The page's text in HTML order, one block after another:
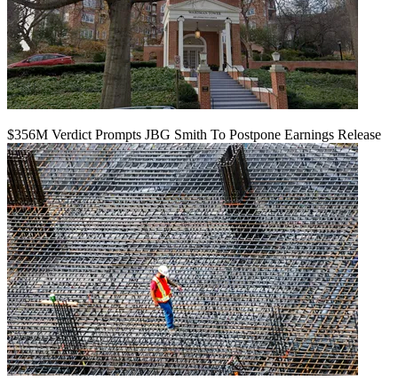
$356M Verdict Prompts JBG Smith To Postpone Earnings Release